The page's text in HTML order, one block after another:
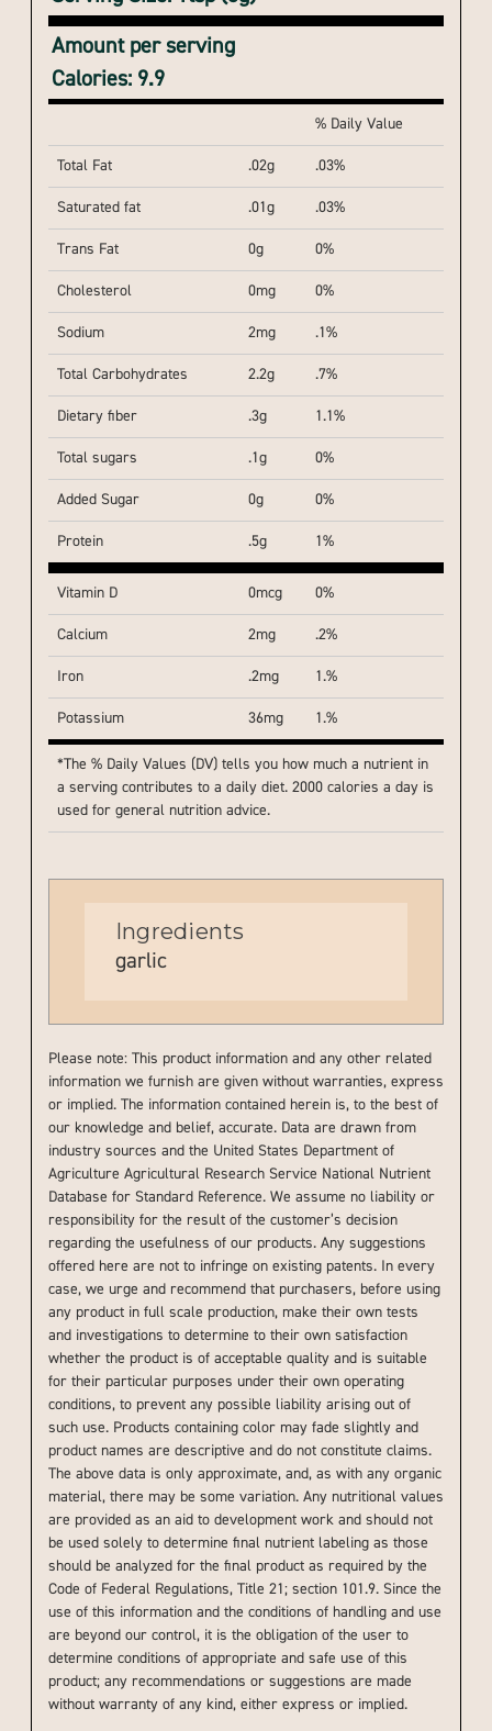
Amount per serving
Calories: 9.9
% Daily Value
Total Fat .02g .03%
Saturated fat .01g .03%
Trans Fat 0g 0%
Cholesterol 0mg 0%
Sodium 2mg .1%
Total Carbohydrates 2.2g .7%
Dietary fiber .3g 1.1%
Total sugars .1g 0%
Added Sugar 0g 0%
Protein .5g 1%
Vitamin D 0mcg 0%
Calcium 2mg .2%
Iron .2mg 1.%
Potassium 36mg 1.%
*The % Daily Values (DV) tells you how much a nutrient in
a serving contributes to a daily diet. 2000 calories a day is
used for general nutrition advice.
Ingredients
garlic
Please note: This product information and any other related
information we furnish are given without warranties, express
or implied. The information contained herein is, to the best of
our knowledge and belief, accurate. Data are drawn from
industry sources and the United States Department of
Agriculture Agricultural Research Service National Nutrient
Database for Standard Reference. We assume no liability or
responsibility for the result of the customer’s decision
regarding the usefulness of our products. Any suggestions
offered here are not to infringe on existing patents. In every
case, we urge and recommend that purchasers, before using
any product in full scale production, make their own tests
and investigations to determine to their own satisfaction
whether the product is of acceptable quality and is suitable
for their particular purposes under their own operating
conditions, to prevent any possible liability arising out of
such use. Products containing color may fade slightly and
product names are descriptive and do not constitute claims.
The above data is only approximate, and, as with any organic
material, there may be some variation. Any nutritional values
are provided as an aid to development work and should not
be used solely to determine final nutrient labeling as those
should be analyzed for the final product as required by the
Code of Federal Regulations, Title 21; section 101.9. Since the
use of this information and the conditions of handling and use
are beyond our control, it is the obligation of the user to
determine conditions of appropriate and safe use of this
product; any recommendations or suggestions are made
without warranty of any kind, either express or implied.